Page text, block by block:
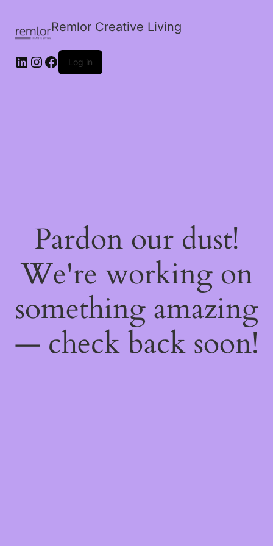
Remlor Creative Living
LinkedIn
Instagram
Facebook
Log in
Pardon our dust!
We're working on
something amazing
— check back soon!